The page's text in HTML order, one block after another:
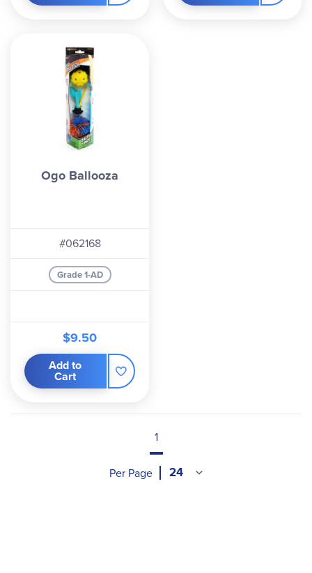
Ogo Ballooza
#062168
Grade 1-AD
$9.50
Add to
Cart
1
Per Page